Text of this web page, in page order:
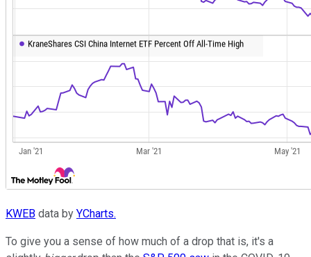
KWEB data by YCharts.
To give you a sense of how much of a drop that is, it's a